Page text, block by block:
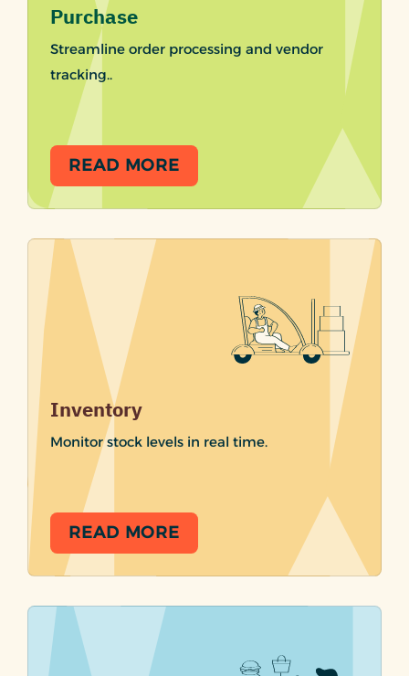
Purchase
Streamline order processing and vendor
tracking..
READ MORE
Inventory
Monitor stock levels in real time.
READ MORE